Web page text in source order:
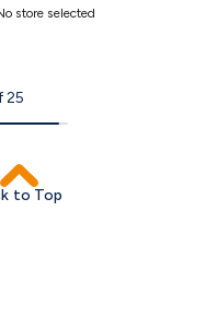
store selected
25
to Top